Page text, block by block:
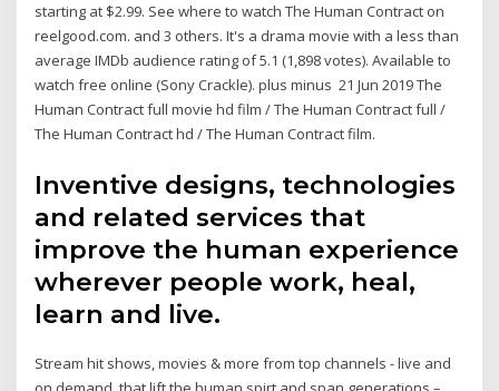
starting at $2.99. See where to watch The Human Contract on
reelgood.com. and 3 others. It's a drama movie with a less than
average IMDb audience rating of 5.1 (1,898 votes). Available to
watch free online (Sony Crackle). plus minus 21 Jun 2019 The
Human Contract full movie hd film / The Human Contract full /
The Human Contract hd / The Human Contract film.
Inventive designs, technologies
and related services that
improve the human experience
wherever people work, heal,
learn and live.
Stream hit shows, movies & more from top channels - live and